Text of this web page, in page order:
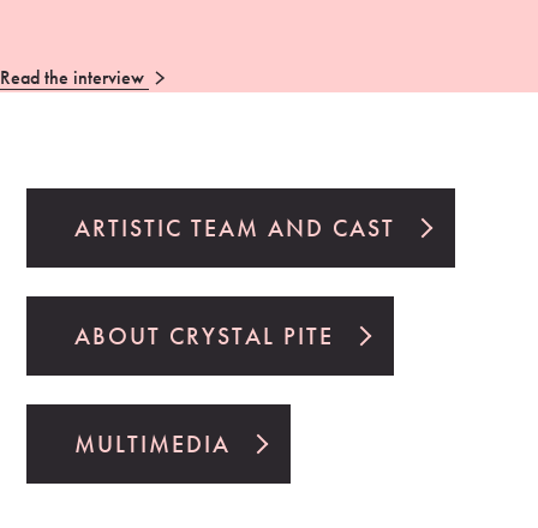
Read the interview
ARTISTIC TEAM AND CAST
ABOUT CRYSTAL PITE
MULTIMEDIA